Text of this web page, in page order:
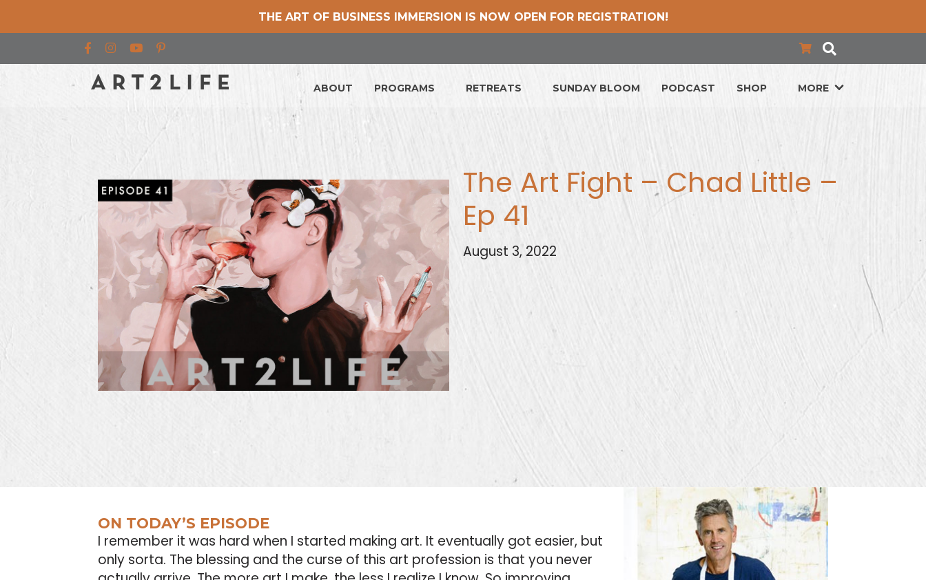
THE ART OF BUSINESS IMMERSION IS NOW OPEN FOR REGISTRATION!
Find us on Facebook
Find us on Instagram
Find us on YouTube
ABOUT PROGRAMS RETREATS SUNDAY BLOOM PODCAST SHOP MORE
The Art Fight – Chad Little –
Ep 41
August 3, 2022
ON TODAY’S EPISODE
I remember it was hard when I started making art. It eventually got easier, but
only sorta. The blessing and the curse of this art profession is that you never